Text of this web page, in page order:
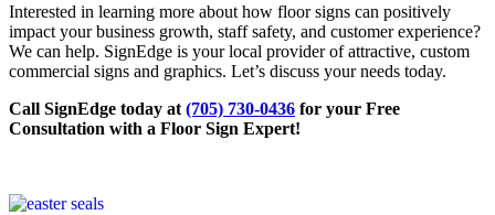
Interested in learning more about how floor signs can positively
impact your business growth, staff safety, and customer experience?
We can help. SignEdge is your local provider of attractive, custom
commercial signs and graphics. Let’s discuss your needs today.
Call SignEdge today at (705) 730-0436 for your Free
Consultation with a Floor Sign Expert!